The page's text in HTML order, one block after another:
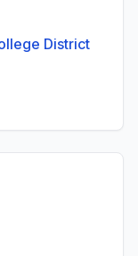
District